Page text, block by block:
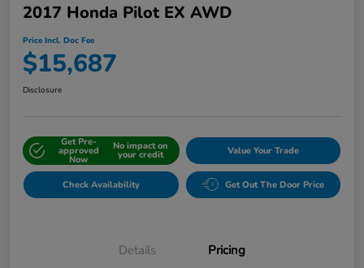
2017 Honda Pilot EX AWD
Price Incl. Doc Fee
$15,687
Disclosure
Get Pre-
approved
Now
No impact on
your credit Value Your Trade
Check Availability Get Out The Door Price
Details Pricing